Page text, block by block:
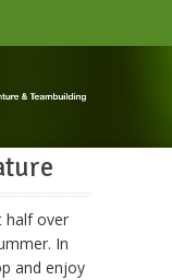
half over
In
and enjoy